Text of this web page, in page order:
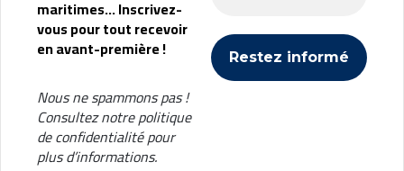
maritimes... Inscrivez-
vous pour tout recevoir
en avant-première !
Nous ne spammons pas !
Consultez notrepolitique
de confidentialitépour
plus d’informations.